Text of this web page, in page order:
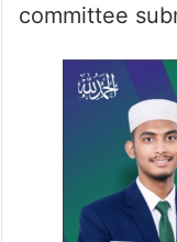
committee